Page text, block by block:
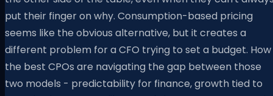
put their finger on why. Consumption-based pricing
seems like the obvious alternative, but it creates a
different problem for a CFO trying to set a budget. How
the best CPOs are navigating the gap between those
two models - predictability for finance, growth tied to